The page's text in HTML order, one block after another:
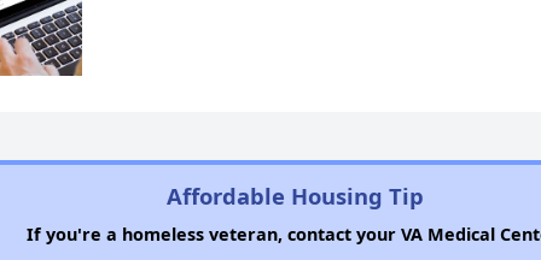
Affordable Housing Tip
If you're a homeless veteran, contact your VA Medical